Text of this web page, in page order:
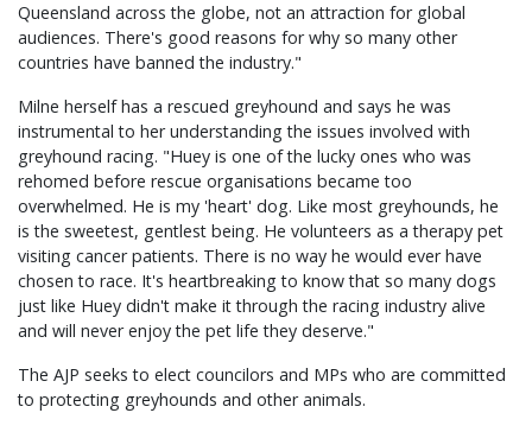
Queensland across the globe, not an attraction for global
audiences. There's good reasons for why so many other
countries have banned the industry."
Milne herself has a rescued greyhound and says he was
instrumental to her understanding the issues involved with
greyhound racing. "Huey is one of the lucky ones who was
rehomed before rescue organisations became too
overwhelmed. He is my 'heart' dog. Like most greyhounds, he
is the sweetest, gentlest being. He volunteers as a therapy pet
visiting cancer patients. There is no way he would ever have
chosen to race. It's heartbreaking to know that so many dogs
just like Huey didn't make it through the racing industry alive
and will never enjoy the pet life they deserve."
The AJP seeks to elect councilors and MPs who are committed
to protecting greyhounds and other animals.